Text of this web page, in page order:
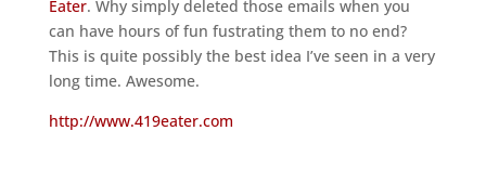
Eater. Why simply deleted those emails when you
can have hours of fun fustrating them to no end?
This is quite possibly the best idea I’ve seen in a very
long time. Awesome.
http://www.419eater.com